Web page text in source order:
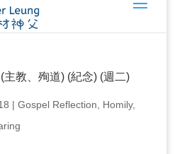
教、殉道) (紀念) (週二)
| Gospel Reflection Homily,